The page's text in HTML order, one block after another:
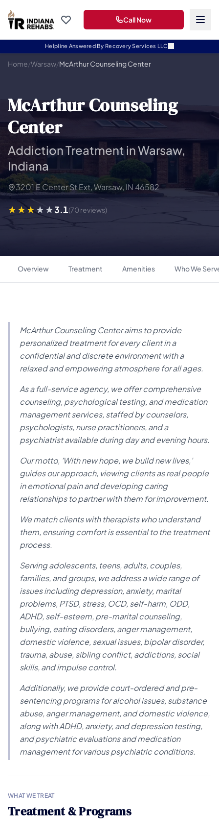
Helpline Answered By Recovery Services LLC
Call Now
Home/Warsaw/McArthur Counseling Center
McArthur Counseling
Center
Addiction Treatment in Warsaw,
Indiana
3201 E Center St Ext, Warsaw, IN 46582
3.1(70 reviews)
Overview Treatment Amenities Who We
McArthur Counseling Center aims to provide
personalized treatment for every client in a
confidential and discrete environment with a
relaxed and empowering atmosphere for all ages.
As a full-service agency, we offer comprehensive
counseling, psychological testing, and medication
management services, staffed by counselors,
psychologists, nurse practitioners, and a
psychiatrist available during day and evening hours.
Our motto, 'With new hope, we build new lives,'
guides our approach, viewing clients as real people
in emotional pain and developing caring
relationships to partner with them for improvement.
We match clients with therapists who understand
them, ensuring comfort is essential to the treatment
process.
Serving adolescents, teens, adults, couples,
families, and groups, we address a wide range of
issues including depression, anxiety, marital
problems, PTSD, stress, OCD, self-harm, ODD,
ADHD, self-esteem, pre-marital counseling,
bullying, eating disorders, anger management,
domestic violence, sexual issues, bipolar disorder,
trauma, abuse, sibling conflict, addictions, social
skills, and impulse control.
Additionally, we provide court-ordered and pre-
sentencing programs for alcohol issues, substance
abuse, anger management, and domestic violence,
along with ADHD, anxiety, and depression testing,
and psychiatric evaluations and medication
management for various psychiatric conditions.
WHAT WE TREAT
Treatment & Programs